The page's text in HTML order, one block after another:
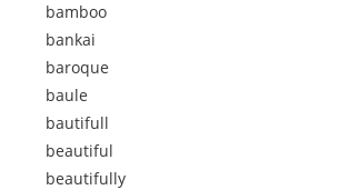
bamboo
bankai
baroque
baule
bautifull
beautiful
beautifully